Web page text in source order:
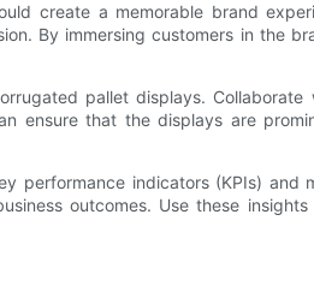
create a memorable brand
By immersing customers in the
pallet displays. Collaborate
ensure that the displays are
performance indicators (KPIs) and
outcomes. Use these